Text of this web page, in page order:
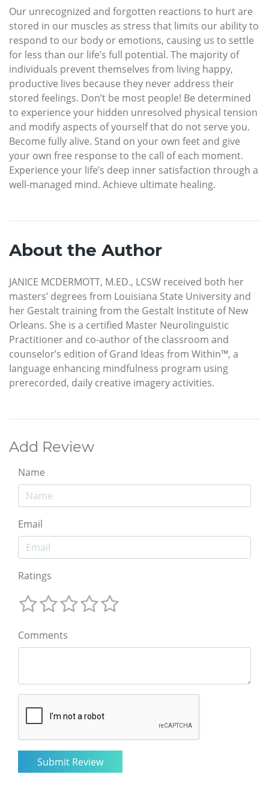
Our unrecognized and forgotten reactions to hurt are
stored in our muscles as stress that limits our ability to
respond to our body or emotions, causing us to settle
for less than our life’s full potential. The majority of
individuals prevent themselves from living happy,
productive lives because they never address their
stored feelings. Don’t be most people! Be determined
to experience your hidden unresolved physical tension
and modify aspects of yourself that do not serve you.
Become fully alive. Stand on your own feet and give
your own free response to the call of each moment.
Experience your life’s deep inner satisfaction through a
well-managed mind. Achieve ultimate healing.
About the Author
JANICE MCDERMOTT, M.ED., LCSW received both her
masters’ degrees from Louisiana State University and
her Gestalt training from the Gestalt Institute of New
Orleans. She is a certified Master Neurolinguistic
Practitioner and co-author of the classroom and
counselor’s edition of Grand Ideas from Within™, a
language enhancing mindfulness program using
prerecorded, daily creative imagery activities.
Add Review
Name
Email
Ratings
Comments